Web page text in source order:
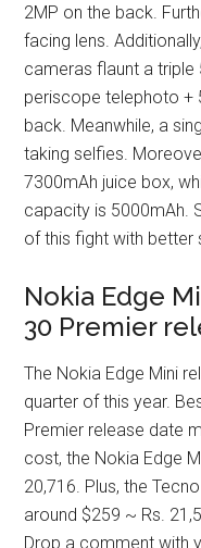
2MP on the back.
facing lens.
cameras flaunt a triple
periscope telephoto +
back. Meanwhile, a
taking selfies.
7300mAh juice box,
capacity is 5000mAh.
of this fight with better
Nokia Edge
30 Premier
The Nokia Edge Mini
quarter of this year.
Premier release date
cost, the Nokia Edge
20,716. Plus, the
around $259 ~ Rs.
Drop a comment with